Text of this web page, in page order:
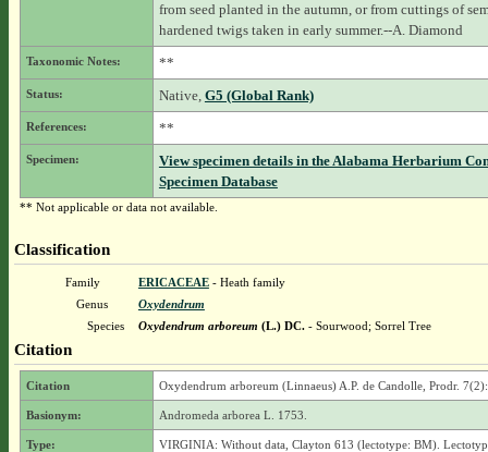
from seed planted in the autumn, or from cuttings of
hardened twigs taken in early summer.--A. Diamond
Taxonomic Notes: **
Status: Native, G5 (Global Rank)
References: **
Specimen:
View specimen details in the Alabama Herbarium
Specimen Database
** Not applicable or data not available.
Classification
Family ERICACEAE- Heath family
Genus
Oxydendrum
Species
Oxydendrum arboreum (L.) DC.- Sourwood; Sorrel Tree
Citation
Citation Oxydendrum arboreum (Linnaeus) A.P. de Candolle, Prodr.
Basionym: Andromeda arborea L. 1753.
Type:
VIRGINIA: Without data, Clayton 613 (lectotype: BM).